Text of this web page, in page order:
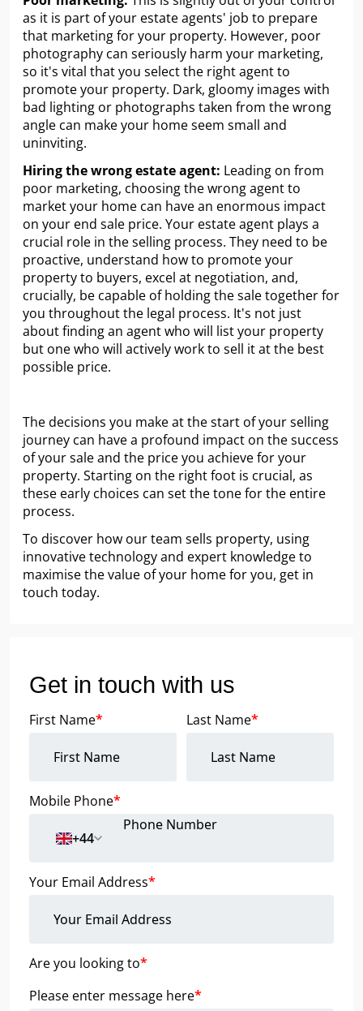
as it is part of your estate agents' job to prepare
that marketing for your property. However, poor
photography can seriously harm your marketing,
so it's vital that you select the right agent to
promote your property. Dark, gloomy images with
bad lighting or photographs taken from the wrong
angle can make your home seem small and
uninviting.
Hiring the wrong estate agent: Leading on from
poor marketing, choosing the wrong agent to
market your home can have an enormous impact
on your end sale price. Your estate agent plays a
crucial role in the selling process. They need to be
proactive, understand how to promote your
property to buyers, excel at negotiation, and,
crucially, be capable of holding the sale together for
you throughout the legal process. It's not just
about finding an agent who will list your property
but one who will actively work to sell it at the best
possible price.
The decisions you make at the start of your selling
journey can have a profound impact on the success
of your sale and the price you achieve for your
property. Starting on the right foot is crucial, as
these early choices can set the tone for the entire
process.
To discover how our team sells property, using
innovative technology and expert knowledge to
maximise the value of your home for you, get in
touch today.
Get in touch with us
First Name* Last Name*
Mobile Phone*
+44
Your Email Address*
Are you looking to*
Please enter message here*